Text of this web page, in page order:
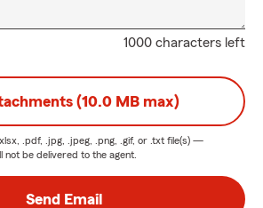
1000 characters left
(10.0 MB max)
.pdf, .jpg, .jpeg, .png, .gif, or .txt file(s) —
be delivered to the agent.
Send Email